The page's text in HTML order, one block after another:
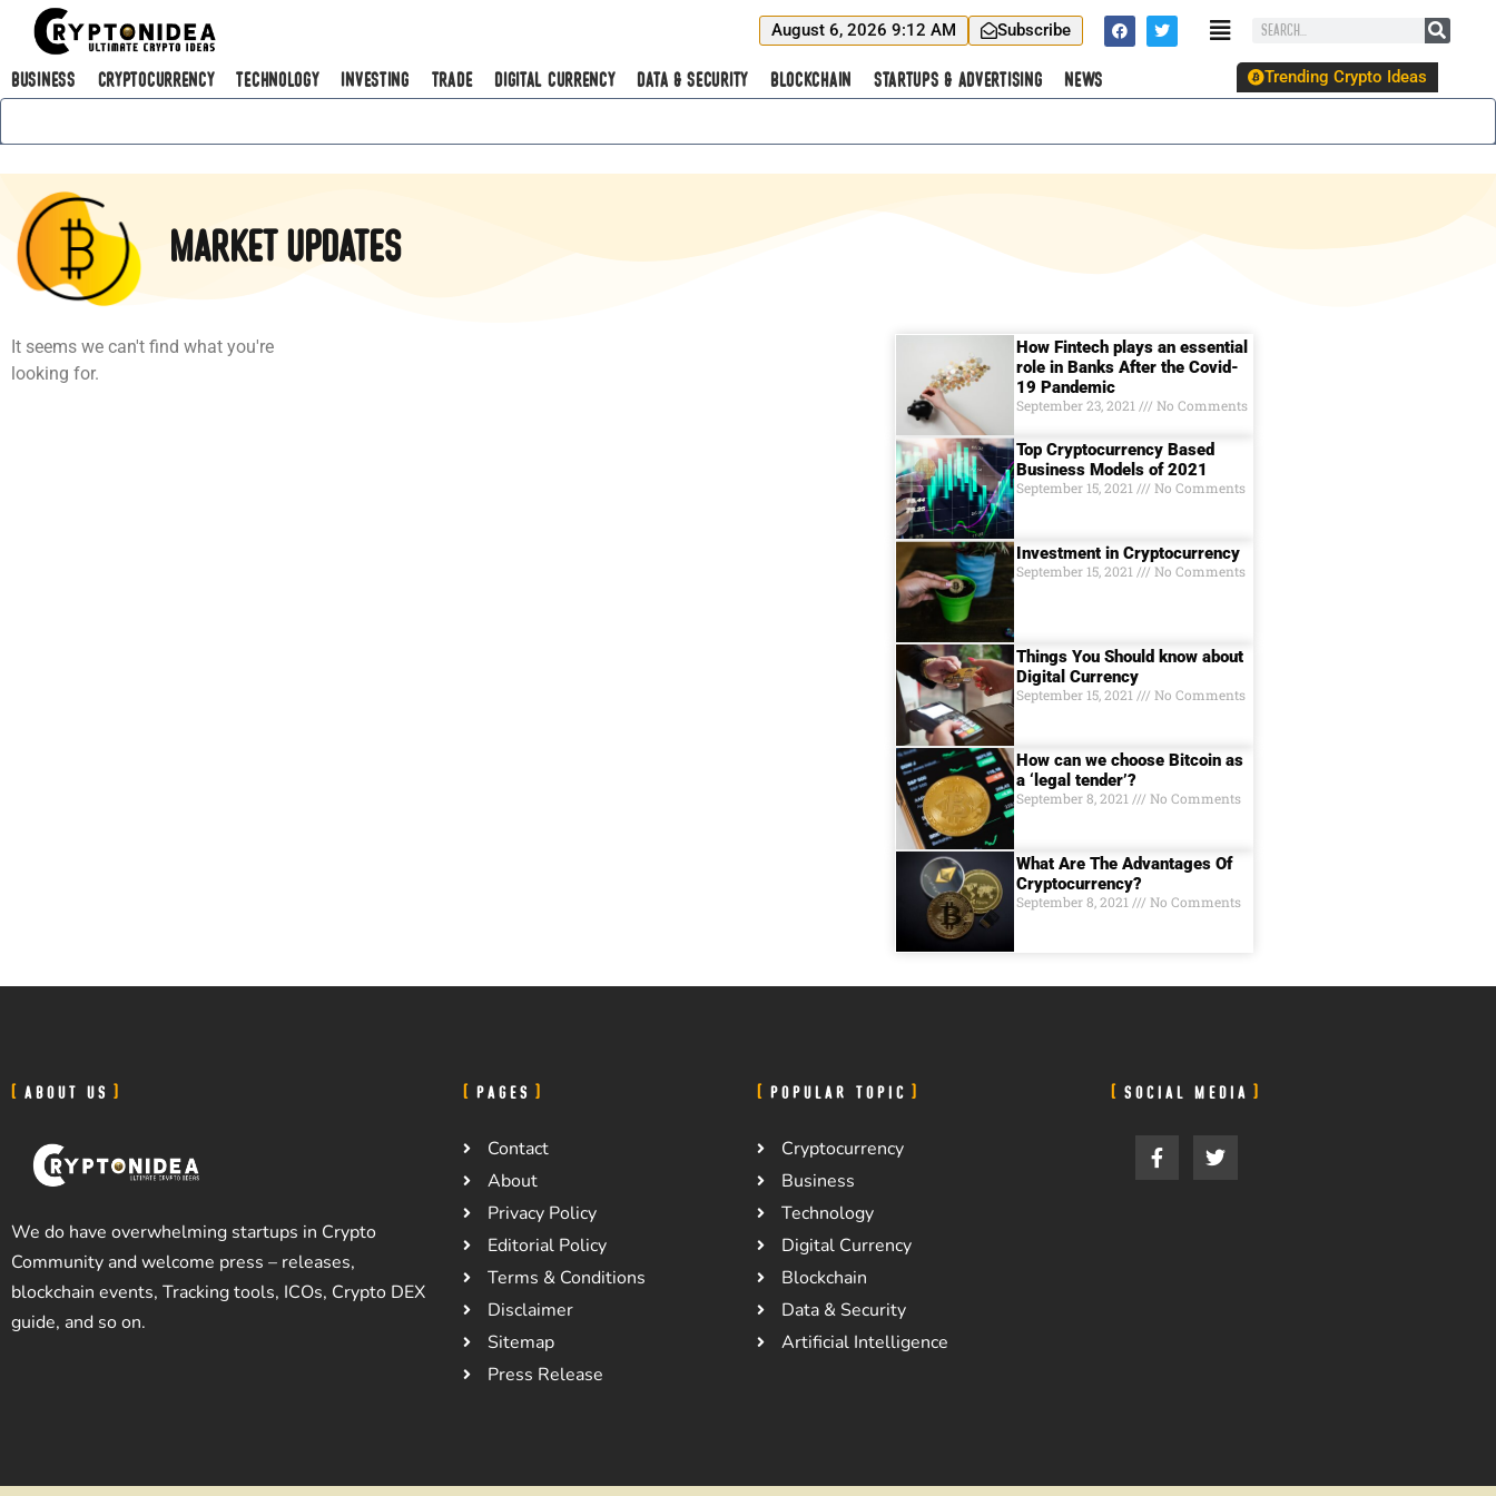
August 6, 2026 9:12 AM Subscribe
Business Cryptocurrency Technology Investing Trade Digital Currency Data & Security Blockchain Startups & Advertising News Trending Crypto Ideas
Market Updates
It seems we can't find what you're
looking for.
How Fintech plays an essential
role in Banks After the Covid-
19 Pandemic
September 23, 2021 No Comments
Top Cryptocurrency Based
Business Models of 2021
September 15, 2021 No Comments
Investment in Cryptocurrency
September 15, 2021 No Comments
Things You Should know about
Digital Currеncy
September 15, 2021 No Comments
How can we choose Bitcoin as
a ‘legal tender’?
September 8, 2021 No Comments
What Are The Advantages Of
Cryptocurrency?
September 8, 2021 No Comments
ABOUT US
We do have overwhelming startups in Crypto
Community and welcome press – releases,
blockchain events, Tracking tools, ICOs, Crypto DEX
guide, and so on.
PAGES
Contact
About
Privacy Policy
Editorial Policy
Terms & Conditions
Disclaimer
Sitemap
Press Release
POPULAR TOPIC
Cryptocurrency
Business
Technology
Digital Currency
Blockchain
Data & Security
Artificial Intelligence
SOCIAL MEDIA